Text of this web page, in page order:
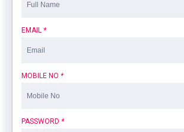
EMAIL *
MOBILE NO *
PASSWORD *